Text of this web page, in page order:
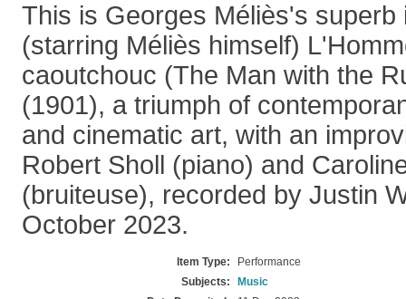
This is Georges Méliès's superb
(starring Méliès himself)
caoutchouc (The Man with the
(1901), a triumph of
and cinematic art, with an
Robert Sholl (piano) and
(bruiteuse), recorded by Justin
October 2023.
Item Type:
Performance
Subjects:
Music